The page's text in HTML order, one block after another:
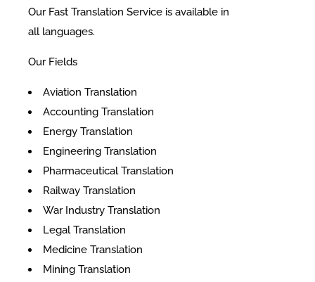
Our Fast Translation Service is available in
all languages.
Our Fields
Aviation Translation
Accounting Translation
Energy Translation
Engineering Translation
Pharmaceutical Translation
Railway Translation
War Industry Translation
Legal Translation
Medicine Translation
Mining Translation